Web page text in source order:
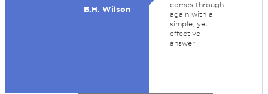
B.H. Wilson
comes through
again with a
simple, yet
effective
answer!